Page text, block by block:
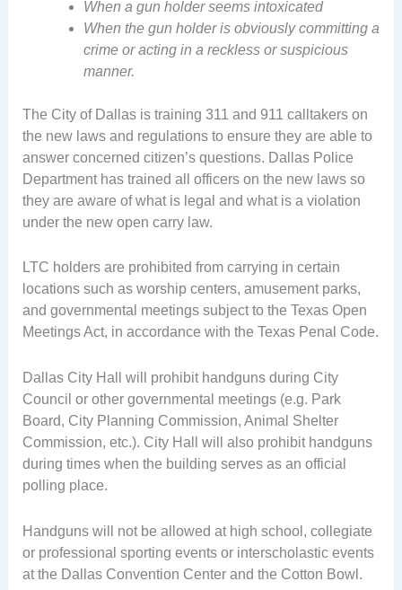
When a gun holder seems intoxicated
When the gun holder is obviously committing a
crime or acting in a reckless or suspicious
manner.
The City of Dallas is training 311 and 911 calltakers on
the new laws and regulations to ensure they are able to
answer concerned citizen’s questions. Dallas Police
Department has trained all officers on the new laws so
they are aware of what is legal and what is a violation
under the new open carry law.
LTC holders are prohibited from carrying in certain
locations such as worship centers, amusement parks,
and governmental meetings subject to the Texas Open
Meetings Act, in accordance with the Texas Penal Code.
Dallas City Hall will prohibit handguns during City
Council or other governmental meetings (e.g. Park
Board, City Planning Commission, Animal Shelter
Commission, etc.). City Hall will also prohibit handguns
during times when the building serves as an official
polling place.
Handguns will not be allowed at high school, collegiate
or professional sporting events or interscholastic events
at the Dallas Convention Center and the Cotton Bowl.